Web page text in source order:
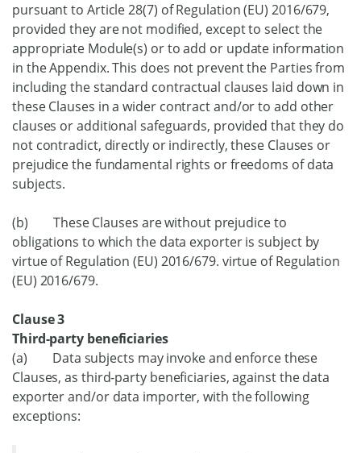
pursuant to Article 28(7) of Regulation (EU) 2016/679,
provided they are not modified, except to select the
appropriate Module(s) or to add or update information
in the Appendix. This does not prevent the Parties from
including the standard contractual clauses laid down in
these Clauses in a wider contract and/or to add other
clauses or additional safeguards, provided that they do
not contradict, directly or indirectly, these Clauses or
prejudice the fundamental rights or freedoms of data
subjects.
(b) These Clauses are without prejudice to
obligations to which the data exporter is subject by
virtue of Regulation (EU) 2016/679. virtue of Regulation
(EU) 2016/679.
Clause 3
Third-party beneficiaries
(a) Data subjects may invoke and enforce these
Clauses, as third-party beneficiaries, against the data
exporter and/or data importer, with the following
exceptions: